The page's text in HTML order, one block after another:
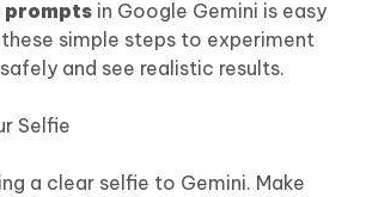
prompts in Google Gemini is easy
simple steps to experiment
and see realistic results.
Selfie
a clear selfie to Gemini. Make